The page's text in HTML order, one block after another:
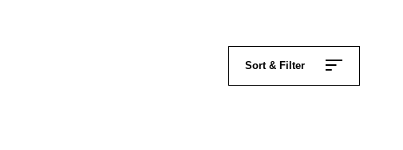
Sort & Filter